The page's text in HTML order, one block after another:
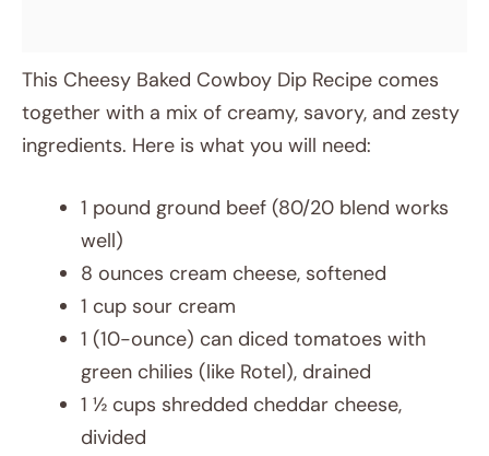
This Cheesy Baked Cowboy Dip Recipe comes
together with a mix of creamy, savory, and zesty
ingredients. Here is what you will need:
1 pound ground beef (80/20 blend works
well)
8 ounces cream cheese, softened
1 cup sour cream
1 (10-ounce) can diced tomatoes with
green chilies (like Rotel), drained
1 ½ cups shredded cheddar cheese,
divided